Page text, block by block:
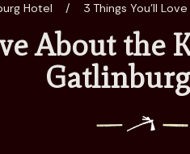
Hotel / 3 Things You’ll
About